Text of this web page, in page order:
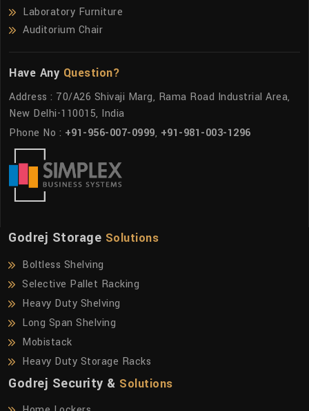
Laboratory Furniture
Auditorium Chair
Have Any Question?
Address : 70/A26 Shivaji Marg, Rama Road Industrial Area,
New Delhi-110015, India
Phone No : +91-956-007-0999, +91-981-003-1296
Godrej Storage Solutions
Boltless Shelving
Selective Pallet Racking
Heavy Duty Shelving
Long Span Shelving
Mobistack
Heavy Duty Storage Racks
Godrej Security & Solutions